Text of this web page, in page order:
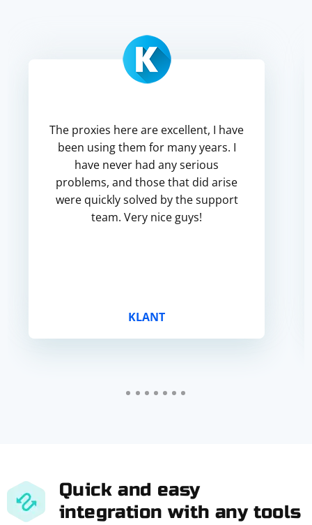
The proxies here are excellent, I have
been using them for many years. I
have never had any serious
problems, and those that did arise
were quickly solved by the support
team. Very nice guys!
KLANT
Quick and easy
integration with any tools